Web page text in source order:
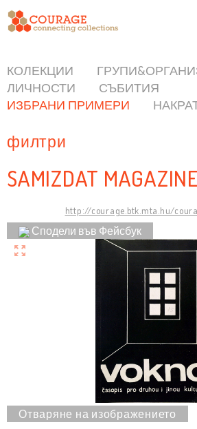
КОЛЕКЦИИ
ЛИЧНОСТИ
СЪБИТИЯ
ИЗБРАНИ ПРИМЕРИ
филтри
SAMIZDAT
http://courage.btk.mta.hu/
Сподели във Фейсбук